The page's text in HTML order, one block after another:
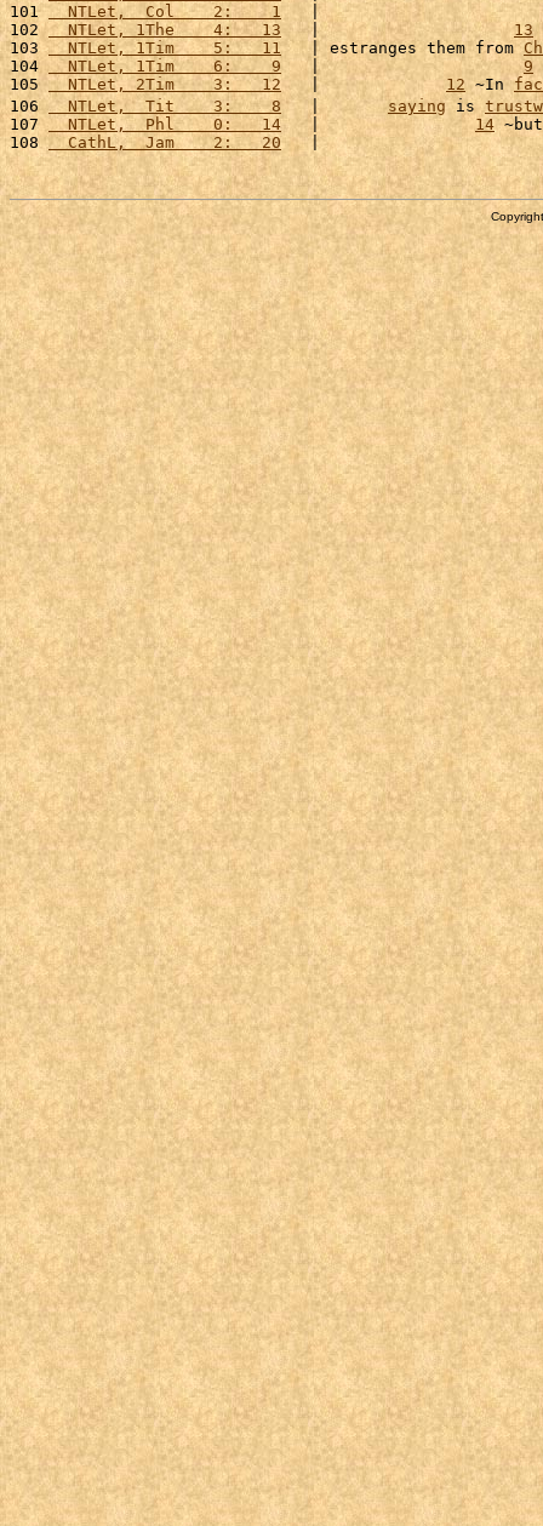
101
  NTLet,  Col    2:    1
102
  NTLet, 1The    4:   13
   |
13
103
  NTLet, 1Tim    5:   11
   | estranges them from
104
  NTLet, 1Tim    6:    9
   |
9
105
  NTLet, 2Tim    3:   12
   |
12 ~In
106
  NTLet,  Tit    3:    8
   |
saying is
107
  NTLet,  Phl    0:   14
   |
14
108
  CathL,  Jam    2:   20
   |